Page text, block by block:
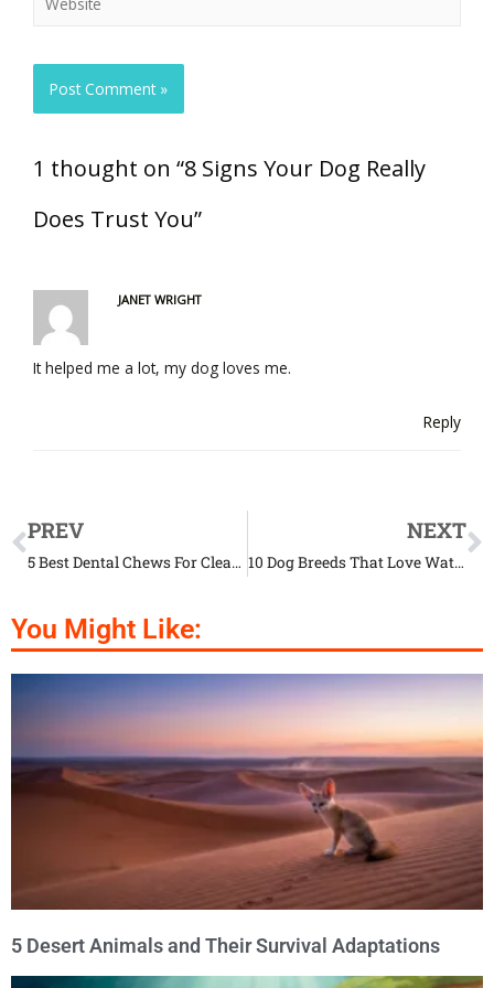
1 thought on “8 Signs Your Dog Really
Does Trust You”
JANET WRIGHT
It helped me a lot, my dog loves me.
Reply
PREV
5 Best Dental Chews For Cleaning Your Pup’s Teeth
NEXT
10 Dog Breeds That Love Water
You Might Like:
5 Desert Animals and Their Survival Adaptations